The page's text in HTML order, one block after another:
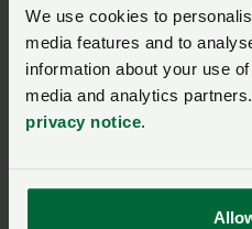
We use cookies to
media features and to
information about your use
media and analytics
privacy notice.
may be possible to agree
firm before any work is
LAS Special
NFU members who
Assistance Scheme